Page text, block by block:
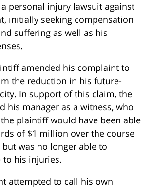
personal injury lawsuit against
initially seeking compensation
suffering as well as his
amended his complaint to
the reduction in his future-
In support of this claim, the
his manager as a witness, who
plaintiff would have been able
of $1 million over the course
but was no longer able to
to his injuries.
attempted to call his own